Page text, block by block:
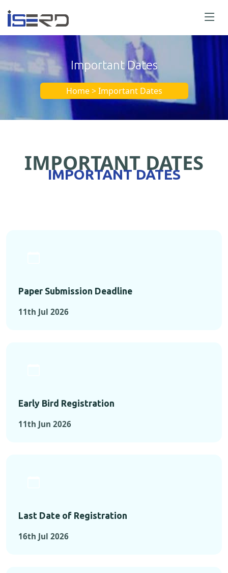
Important Dates
Home > Important Dates
IMPORTANT DATES
IMPORTANT DATES
Paper Submission Deadline
11th Jul 2026
Early Bird Registration
11th Jun 2026
Last Date of Registration
16th Jul 2026